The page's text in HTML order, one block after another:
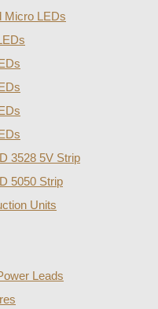
Micro LEDs
3528 5V Strip
5050 Strip
Units
Leads